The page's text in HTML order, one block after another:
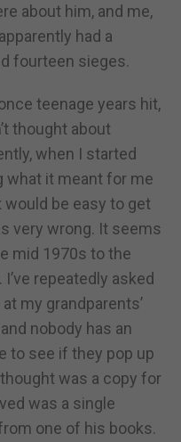
about him, and me,
had a
fourteen sieges.
teenage years hit,
thought about
when I started
what it meant for me
would be easy to get
very wrong. It seems
mid 1970s to the
repeatedly asked
my grandparents’
nobody has an
to see if they pop up
was a copy for
was a single
one of his books.